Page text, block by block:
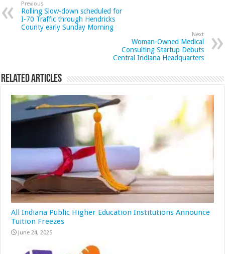
Previous
Rolling Slow-down scheduled for
I-70 Traffic through Hendricks
County early Sunday Morning
Next
Woman-Owned Medical
Consulting Startup Debuts
Central Indiana Headquarters
Related Articles
All Indiana Public Higher Education Institutions Announce
Tuition Freezes
June 24, 2025